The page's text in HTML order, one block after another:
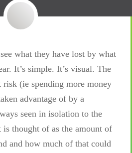
what they have lost by what
It’s simple. It’s visual. The
(ie spending more money
advantage of by a
seen in isolation to the
is thought of as the amount of
and how much of that could